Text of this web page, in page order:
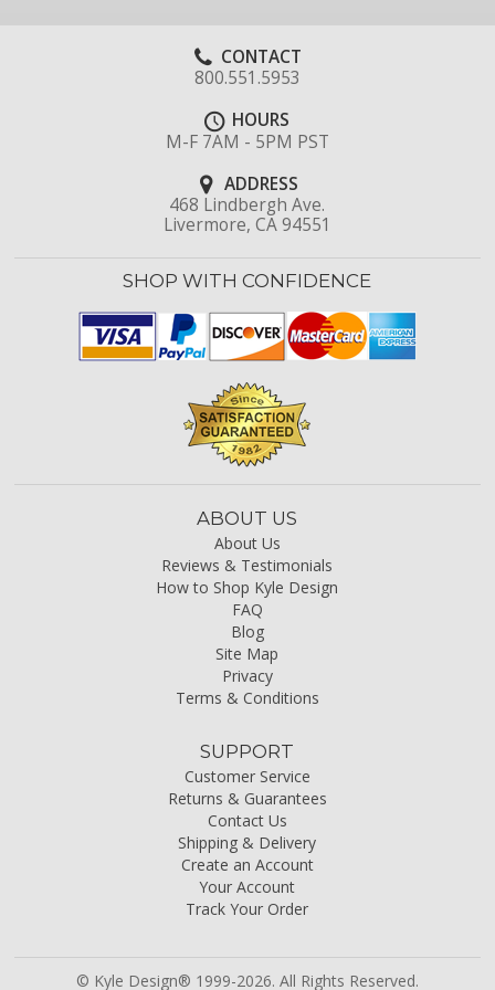
CONTACT
800.551.5953
HOURS
M-F 7AM - 5PM PST
ADDRESS
468 Lindbergh Ave.
Livermore, CA 94551
SHOP WITH CONFIDENCE
ABOUT US
About Us
Reviews & Testimonials
How to Shop Kyle Design
FAQ
Blog
Site Map
Privacy
Terms & Conditions
SUPPORT
Customer Service
Returns & Guarantees
Contact Us
Shipping & Delivery
Create an Account
Your Account
Track Your Order
© Kyle Design® 1999-2026. All Rights Reserved.